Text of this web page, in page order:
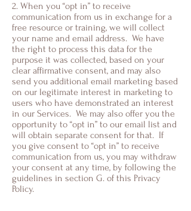
2. When you “opt in” to receive
communication from us in exchange for a
free resource or training, we will collect
your name and email address. We have
the right to process this data for the
purpose it was collected, based on your
clear affirmative consent, and may also
send you additional email marketing based
on our legitimate interest in marketing to
users who have demonstrated an interest
in our Services. We may also offer you the
opportunity to “opt in” to our email list and
will obtain separate consent for that. If
you give consent to “opt in” to receive
communication from us, you may withdraw
your consent at any time, by following the
guidelines in section G. of this Privacy
Policy.